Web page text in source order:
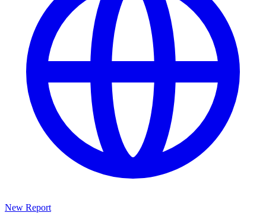
New Report